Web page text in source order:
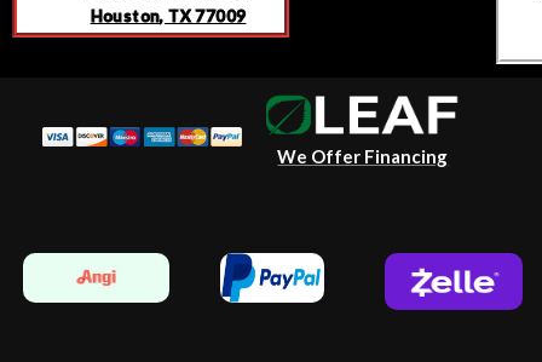
Houston, TX 77009
We Offer Financing